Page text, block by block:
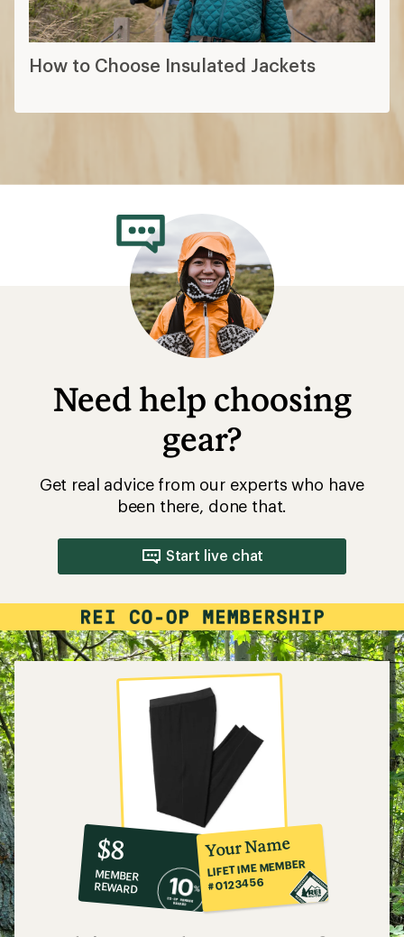
How to Choose Insulated Jackets
Need help choosing
gear?
Get real advice from our experts who have
been there, done that.
Start live chat
10%
co-
op
member
reward:
$8
MEMBER
REWARD
Your Name
LIFETIME MEMBER
#0123456